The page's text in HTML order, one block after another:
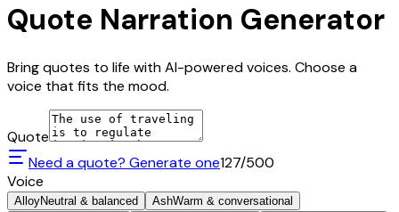
Quote Narration Generator
Bring quotes to life with AI-powered voices. Choose a
voice that fits the mood.
Quote
Need a quote? Generate one127/500
Voice
AlloyNeutral & balanced AshWarm & conversational